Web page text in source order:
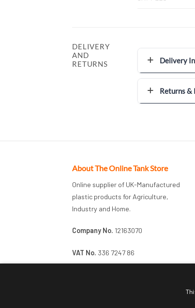
DELIVERY
AND
RETURNS
Delivery
Returns &
About The Online Tank Store
Online supplier of UK-Manufactured
plastic products for Agriculture,
Industry and Home.
Company No. 12163070
VAT No. 336 7247 86